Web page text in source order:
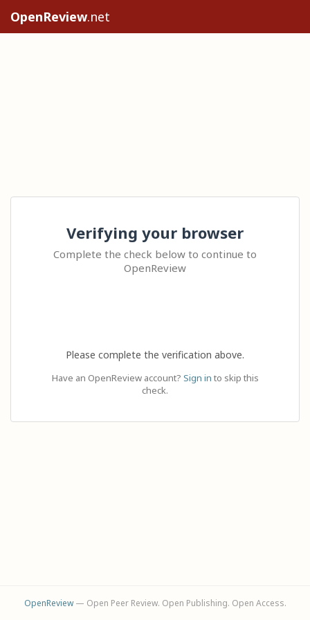
OpenReview.net
Verifying your browser
Complete the check below to continue to
OpenReview
Please complete the verification above.
Have an OpenReview account? Sign in to skip this
check.
OpenReview— Open Peer Review. Open Publishing. Open Access.